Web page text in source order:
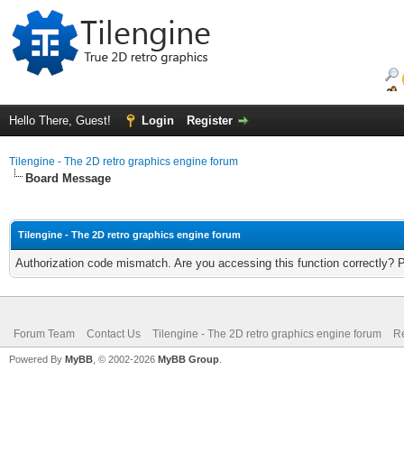
Hello There, Guest! Login Register
Tilengine - The 2D retro graphics engine forum
Board Message
Tilengine - The 2D retro graphics engine forum
Authorization code mismatch. Are you accessing this function correctly?
Forum Team Contact Us Tilengine - The 2D retro graphics engine forum
Powered By MyBB , © 2002-2026 MyBB Group